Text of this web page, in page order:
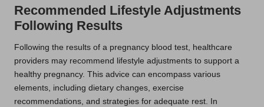
Recommended Lifestyle Adjustments
Following Results
Following the results of a pregnancy blood test, healthcare
providers may recommend lifestyle adjustments to support a
healthy pregnancy. This advice can encompass various
elements, including dietary changes, exercise
recommendations, and strategies for adequate rest. In